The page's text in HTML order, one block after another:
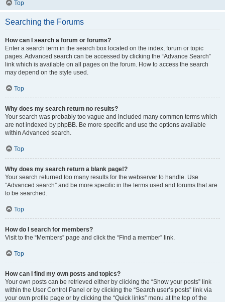
Top
Searching the Forums
How can I search a forum or forums?
Enter a search term in the search box located on the index, forum or topic
pages. Advanced search can be accessed by clicking the “Advance Search”
link which is available on all pages on the forum. How to access the search
may depend on the style used.
Top
Why does my search return no results?
Your search was probably too vague and included many common terms which
are not indexed by phpBB. Be more specific and use the options available
within Advanced search.
Top
Why does my search return a blank page!?
Your search returned too many results for the webserver to handle. Use
“Advanced search” and be more specific in the terms used and forums that are
to be searched.
Top
How do I search for members?
Visit to the “Members” page and click the “Find a member” link.
Top
How can I find my own posts and topics?
Your own posts can be retrieved either by clicking the “Show your posts” link
within the User Control Panel or by clicking the “Search user’s posts” link via
your own profile page or by clicking the “Quick links” menu at the top of the